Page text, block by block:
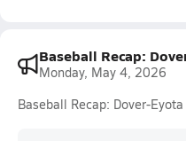
Baseball Recap:
Monday, May 4, 2026
Baseball Recap: Dover-